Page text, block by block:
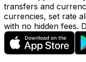
transfers and
currencies, set rate
with no hidden fees.